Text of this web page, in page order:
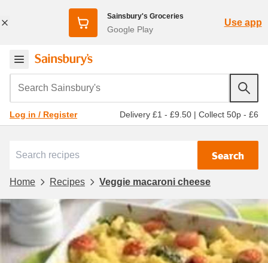
Sainsbury's Groceries
Google Play
Use app
Search Sainsbury's
Log in / Register Delivery £1 - £9.50 | Collect 50p - £6
Search
Home Recipes Veggie macaroni cheese